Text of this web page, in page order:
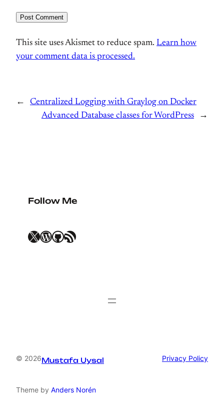
This site uses Akismet to reduce spam. Learn how
your comment data is processed.
←
Centralized Logging with Graylog on Docker
Advanced Database classes for WordPress
→
Follow Me
X WordPress GitHub RSS Feed
© 2026Mustafa Uysal Privacy Policy
Theme by Anders Norén